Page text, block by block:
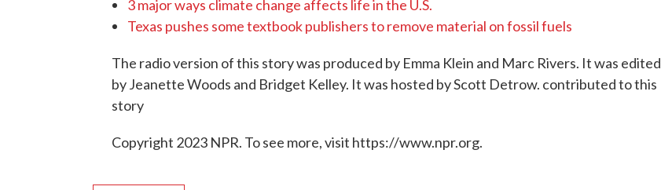
3 major ways climate change affects life in the U.S.
Texas pushes some textbook publishers to remove material on fossil fuels
The radio version of this story was produced by Emma Klein and Marc Rivers. It was edited
by Jeanette Woods and Bridget Kelley. It was hosted by Scott Detrow. contributed to this
story
Copyright 2023 NPR. To see more, visit https://www.npr.org.